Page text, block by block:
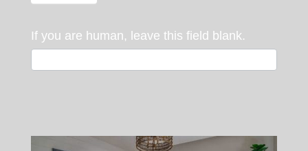
If you are human, leave this field blank.